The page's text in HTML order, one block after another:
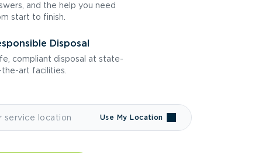
and the help you need
start to finish.
Disposal
compliant disposal at state-
art facilities.
Use My Location